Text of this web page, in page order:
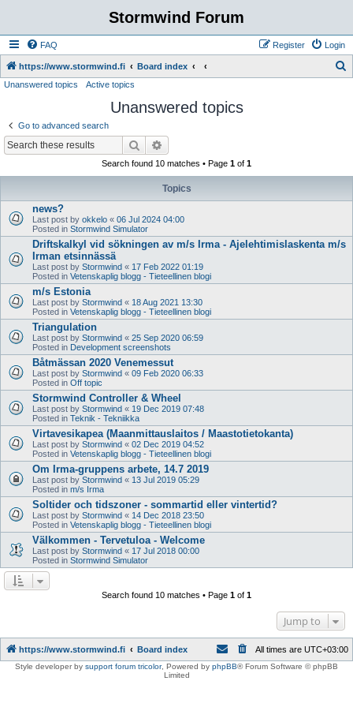
Stormwind Forum
FAQ Login
Register
https://www.stormwind.fi Board index
Unanswered topics Active topics
Unanswered topics
Go to advanced search
Search
Search found 10 matches • Page 1 of 1
Topics
news?
Last post by okkelo « 06 Jul 2024 04:00
Posted in Stormwind Simulator
Driftskalkyl vid sökningen av m/s Irma - Ajelehtimislaskenta m/s
Irman etsinnässä
Last post by Stormwind « 17 Feb 2022 01:19
Posted in Vetenskaplig blogg - Tieteellinen blogi
m/s Estonia
Last post by Stormwind « 18 Aug 2021 13:30
Posted in Vetenskaplig blogg - Tieteellinen blogi
Triangulation
Last post by Stormwind « 25 Sep 2020 06:59
Posted in Development screenshots
Båtmässan 2020 Venemessut
Last post by Stormwind « 09 Feb 2020 06:33
Posted in Off topic
Stormwind Controller & Wheel
Last post by Stormwind « 19 Dec 2019 07:48
Posted in Teknik - Tekniikka
Virtavesikapea (Maanmittauslaitos / Maastotietokanta)
Last post by Stormwind « 02 Dec 2019 04:52
Posted in Vetenskaplig blogg - Tieteellinen blogi
Om Irma-gruppens arbete, 14.7 2019
Last post by Stormwind « 13 Jul 2019 05:29
Posted in m/s Irma
Soltider och tidszoner - sommartid eller vintertid?
Last post by Stormwind « 14 Dec 2018 23:50
Posted in Vetenskaplig blogg - Tieteellinen blogi
Välkommen - Tervetuloa - Welcome
Last post by Stormwind « 17 Jul 2018 00:00
Posted in Stormwind Simulator
Search found 10 matches • Page 1 of 1
Jump to
https://www.stormwind.fi Board index All times are UTC+03:00
Style developer by support forum tricolor, Powered by phpBB® Forum Software © phpBB
Limited